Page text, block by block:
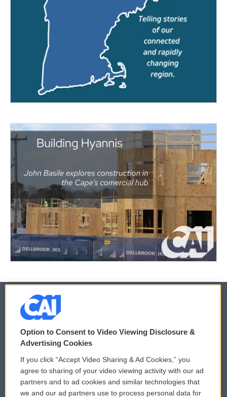
© 2026
Privacy and Terms
Comments Policy
Donor Privacy Policy
WCAI eNews Sign Up
Submit a PSA
Option to Consent to Video Viewing Disclosure &
Advertising Cookies
If you click “Accept Video Sharing & Ad Cookies,” you
agree to sharing of your video viewing activity with our ad
partners and to ad cookies and similar technologies that
we and our ad partners use to process personal data for